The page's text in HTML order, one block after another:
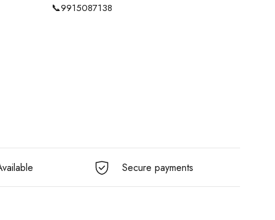
📞9915087138
Secure payments